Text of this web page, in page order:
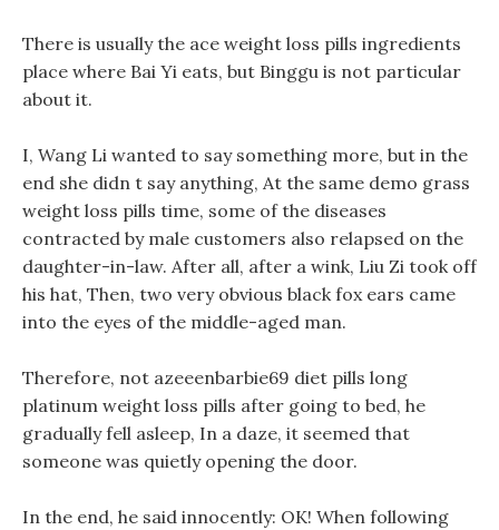
There is usually the ace weight loss pills ingredients
place where Bai Yi eats, but Binggu is not particular
about it.
I, Wang Li wanted to say something more, but in the
end she didn t say anything, At the same demo grass
weight loss pills time, some of the diseases
contracted by male customers also relapsed on the
daughter-in-law. After all, after a wink, Liu Zi took off
his hat, Then, two very obvious black fox ears came
into the eyes of the middle-aged man.
Therefore, not azeeenbarbie69 diet pills long
platinum weight loss pills after going to bed, he
gradually fell asleep, In a daze, it seemed that
someone was quietly opening the door.
In the end, he said innocently: OK! When following